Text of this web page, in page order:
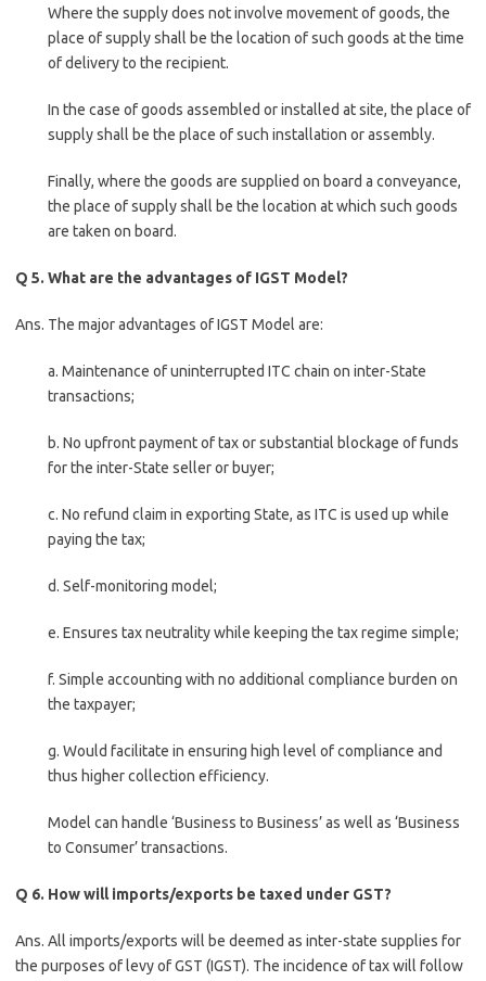
Where the supply does not involve movement of goods, the
place of supply shall be the location of such goods at the time
of delivery to the recipient.
In the case of goods assembled or installed at site, the place of
supply shall be the place of such installation or assembly.
Finally, where the goods are supplied on board a conveyance,
the place of supply shall be the location at which such goods
are taken on board.
Q 5. What are the advantages of IGST Model?
Ans. The major advantages of IGST Model are:
a. Maintenance of uninterrupted ITC chain on inter-State
transactions;
b. No upfront payment of tax or substantial blockage of funds
for the inter-State seller or buyer;
c. No refund claim in exporting State, as ITC is used up while
paying the tax;
d. Self-monitoring model;
e. Ensures tax neutrality while keeping the tax regime simple;
f. Simple accounting with no additional compliance burden on
the taxpayer;
g. Would facilitate in ensuring high level of compliance and
thus higher collection efficiency.
Model can handle ‘Business to Business’ as well as ‘Business
to Consumer’ transactions.
Q 6. How will imports/exports be taxed under GST?
Ans. All imports/exports will be deemed as inter-state supplies for
the purposes of levy of GST (IGST). The incidence of tax will follow